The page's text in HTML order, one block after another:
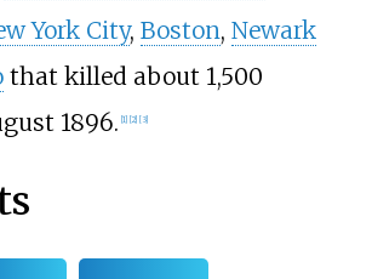
York City, Boston, Newark
that killed about 1,500
1896. [1] [2] [3]